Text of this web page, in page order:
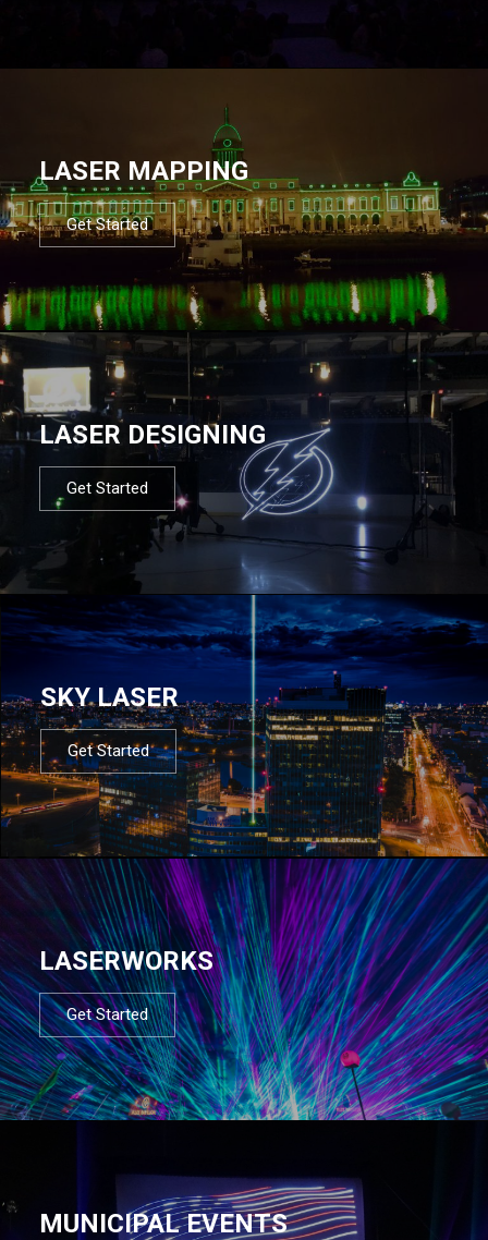
LASER MAPPING
Get Started
LASER DESIGNING
Get Started
SKY LASER
Get Started
LASERWORKS
Get Started
MUNICIPAL EVENTS